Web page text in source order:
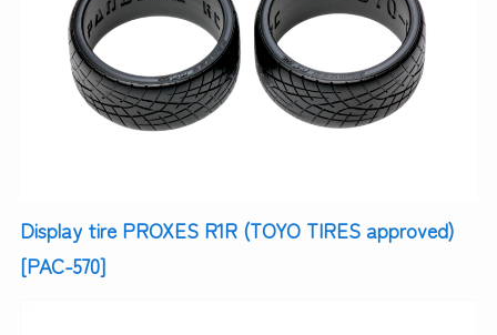
Display tire PROXES R1R (TOYO TIRES approved)
[PAC-570]